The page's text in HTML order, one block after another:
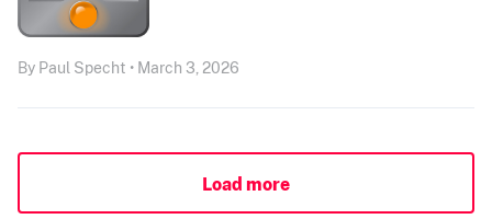
By Paul Specht • March 3, 2026
Load more